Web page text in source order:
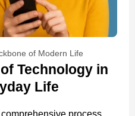
of Modern Life
Technology in
Life
process